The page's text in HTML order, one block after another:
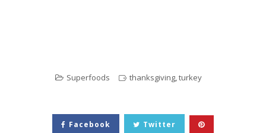
Superfoods thanksgiving turkey
Facebook Twitter